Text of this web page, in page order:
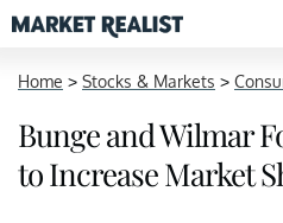
Home > Stocks & Markets >
Bunge and Wilmar
to Increase Market